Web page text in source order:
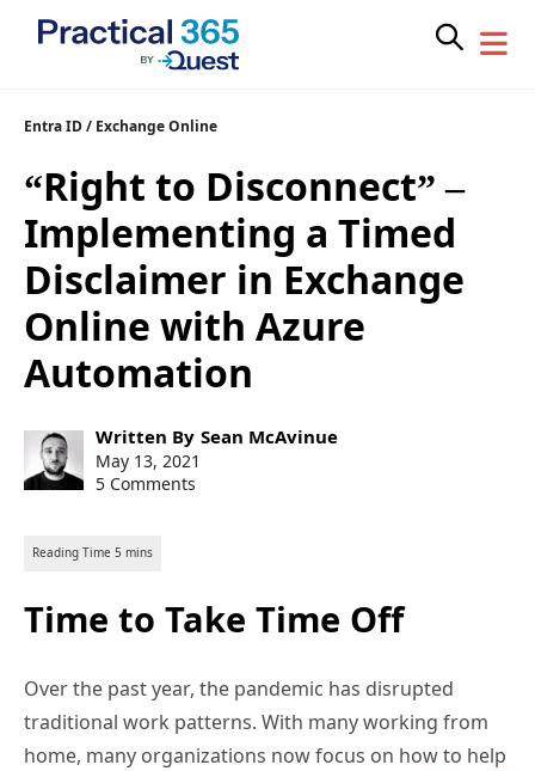
Skip
content
Entra ID/ Exchange Online
“Right to Disconnect” –
Implementing a Timed
Disclaimer in Exchange
Online with Azure
Automation
Post
author:
Written By Sean McAvinue
Post
published:
May 13, 2021
5 Comments
Time to Take Time Off
Over the past year, the pandemic has disrupted
traditional work patterns. With many working from
home, many organizations now focus on how to help